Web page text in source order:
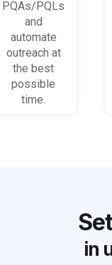
accounts
and users
PQAs/PQLs
and
automate
outreach at
the best
possible
time.
in